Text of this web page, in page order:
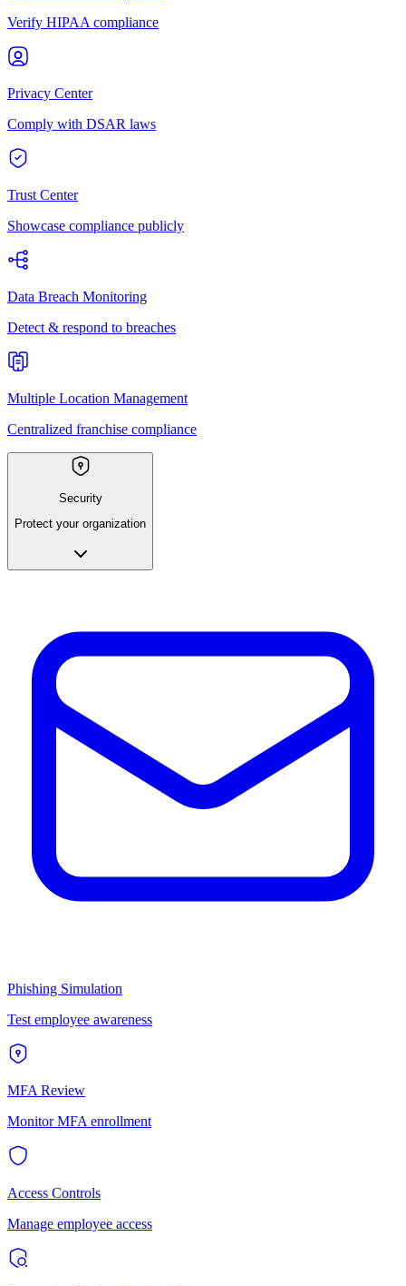
Verify HIPAA compliance
Privacy Center
Comply with DSAR laws
Trust Center
Showcase compliance publicly
Data Breach Monitoring
Detect & respond to breaches
Multiple Location Management
Centralized franchise compliance
Security
Protect your organization
Phishing Simulation
Test employee awareness
MFA Review
Monitor MFA enrollment
Access Controls
Manage employee access